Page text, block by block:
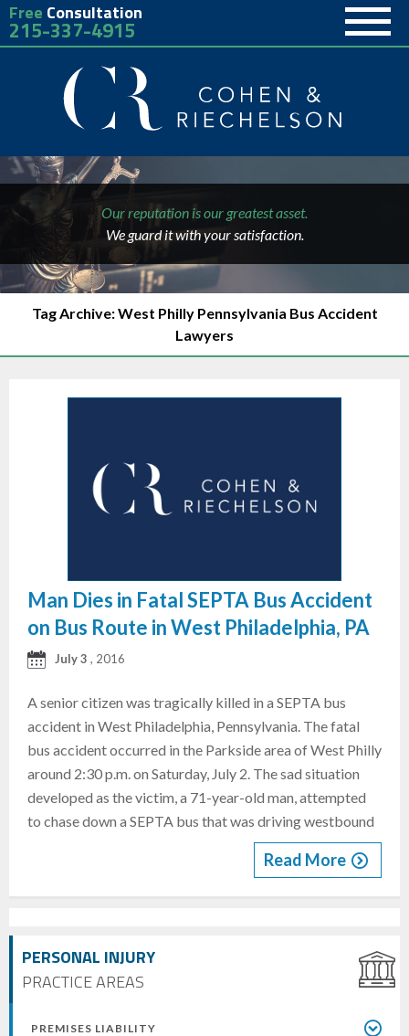
Free Consultation
215-337-4915
Our reputation is our greatest asset.
We guard it with your satisfaction.
Tag Archive: West Philly Pennsylvania Bus Accident
Lawyers
PERSONAL INJURY
PRACTICE AREAS
PREMISES LIABILITY
Man Dies in Fatal SEPTA Bus Accident
on Bus Route in West Philadelphia, PA
July 3 , 2016
A senior citizen was tragically killed in a SEPTA bus
accident in West Philadelphia, Pennsylvania. The fatal
bus accident occurred in the Parkside area of West Philly
around 2:30 p.m. on Saturday, July 2. The sad situation
developed as the victim, a 71-year-old man, attempted
to chase down a SEPTA bus that was driving westbound
Read More